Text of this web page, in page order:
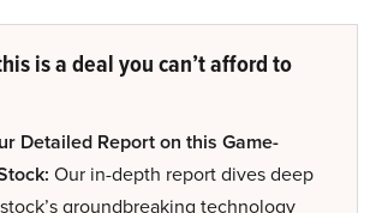
is a deal you can’t afford to
Detailed Report on this Game-
Our in-depth report dives deep
groundbreaking technology